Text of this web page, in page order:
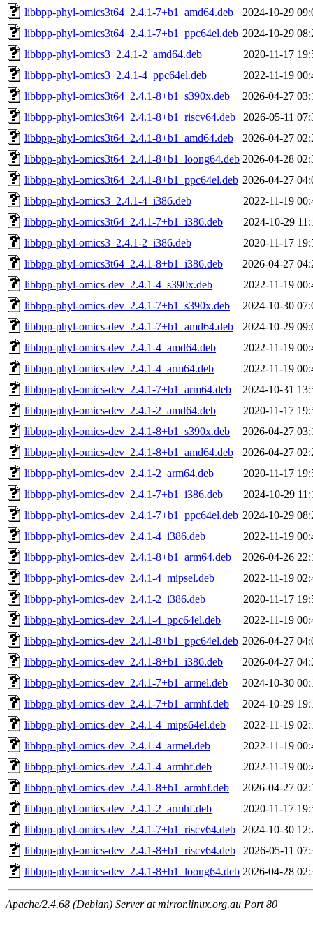
libbpp-phyl-omics3t64_2.4.1-7+b1_amd64.deb
2024-10-29
libbpp-phyl-omics3t64_2.4.1-7+b1_ppc64el.deb 2024-10-29
libbpp-phyl-omics3_2.4.1-2_amd64.deb
2020-11-17
libbpp-phyl-omics3_2.4.1-4_ppc64el.deb
2022-11-19
libbpp-phyl-omics3t64_2.4.1-8+b1_s390x.deb
2026-04-27
libbpp-phyl-omics3t64_2.4.1-8+b1_riscv64.deb
2026-05-11
libbpp-phyl-omics3t64_2.4.1-8+b1_amd64.deb
2026-04-27
libbpp-phyl-omics3t64_2.4.1-8+b1_loong64.deb 2026-04-28
libbpp-phyl-omics3t64_2.4.1-8+b1_ppc64el.deb 2026-04-27
libbpp-phyl-omics3_2.4.1-4_i386.deb
2022-11-19
libbpp-phyl-omics3t64_2.4.1-7+b1_i386.deb
2024-10-29
libbpp-phyl-omics3_2.4.1-2_i386.deb
2020-11-17
libbpp-phyl-omics3t64_2.4.1-8+b1_i386.deb
2026-04-27
libbpp-phyl-omics-dev_2.4.1-4_s390x.deb
2022-11-19
libbpp-phyl-omics-dev_2.4.1-7+b1_s390x.deb
2024-10-30
libbpp-phyl-omics-dev_2.4.1-7+b1_amd64.deb
2024-10-29
libbpp-phyl-omics-dev_2.4.1-4_amd64.deb
2022-11-19
libbpp-phyl-omics-dev_2.4.1-4_arm64.deb
2022-11-19
libbpp-phyl-omics-dev_2.4.1-7+b1_arm64.deb
2024-10-31
libbpp-phyl-omics-dev_2.4.1-2_amd64.deb
2020-11-17
libbpp-phyl-omics-dev_2.4.1-8+b1_s390x.deb
2026-04-27
libbpp-phyl-omics-dev_2.4.1-8+b1_amd64.deb
2026-04-27
libbpp-phyl-omics-dev_2.4.1-2_arm64.deb
2020-11-17
libbpp-phyl-omics-dev_2.4.1-7+b1_i386.deb
2024-10-29
libbpp-phyl-omics-dev_2.4.1-7+b1_ppc64el.deb 2024-10-29
libbpp-phyl-omics-dev_2.4.1-4_i386.deb
2022-11-19
libbpp-phyl-omics-dev_2.4.1-8+b1_arm64.deb
2026-04-26
libbpp-phyl-omics-dev_2.4.1-4_mipsel.deb
2022-11-19
libbpp-phyl-omics-dev_2.4.1-2_i386.deb
2020-11-17
libbpp-phyl-omics-dev_2.4.1-4_ppc64el.deb
2022-11-19
libbpp-phyl-omics-dev_2.4.1-8+b1_ppc64el.deb 2026-04-27
libbpp-phyl-omics-dev_2.4.1-8+b1_i386.deb
2026-04-27
libbpp-phyl-omics-dev_2.4.1-7+b1_armel.deb
2024-10-30
libbpp-phyl-omics-dev_2.4.1-7+b1_armhf.deb
2024-10-29
libbpp-phyl-omics-dev_2.4.1-4_mips64el.deb
2022-11-19
libbpp-phyl-omics-dev_2.4.1-4_armel.deb
2022-11-19
libbpp-phyl-omics-dev_2.4.1-4_armhf.deb
2022-11-19
libbpp-phyl-omics-dev_2.4.1-8+b1_armhf.deb
2026-04-27
libbpp-phyl-omics-dev_2.4.1-2_armhf.deb
2020-11-17
libbpp-phyl-omics-dev_2.4.1-7+b1_riscv64.deb
2024-10-30
libbpp-phyl-omics-dev_2.4.1-8+b1_riscv64.deb
2026-05-11
libbpp-phyl-omics-dev_2.4.1-8+b1_loong64.deb 2026-04-28
Apache/2.4.68 (Debian) Server at mirror.linux.org.au Port 80